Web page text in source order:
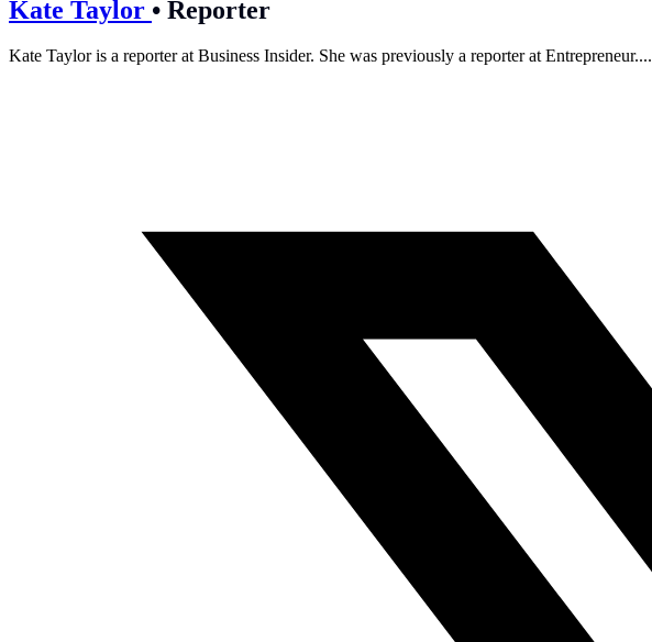
Kate Taylor • Reporter
Kate Taylor is a reporter at Business Insider. She was previously a reporter at Entrepreneur....